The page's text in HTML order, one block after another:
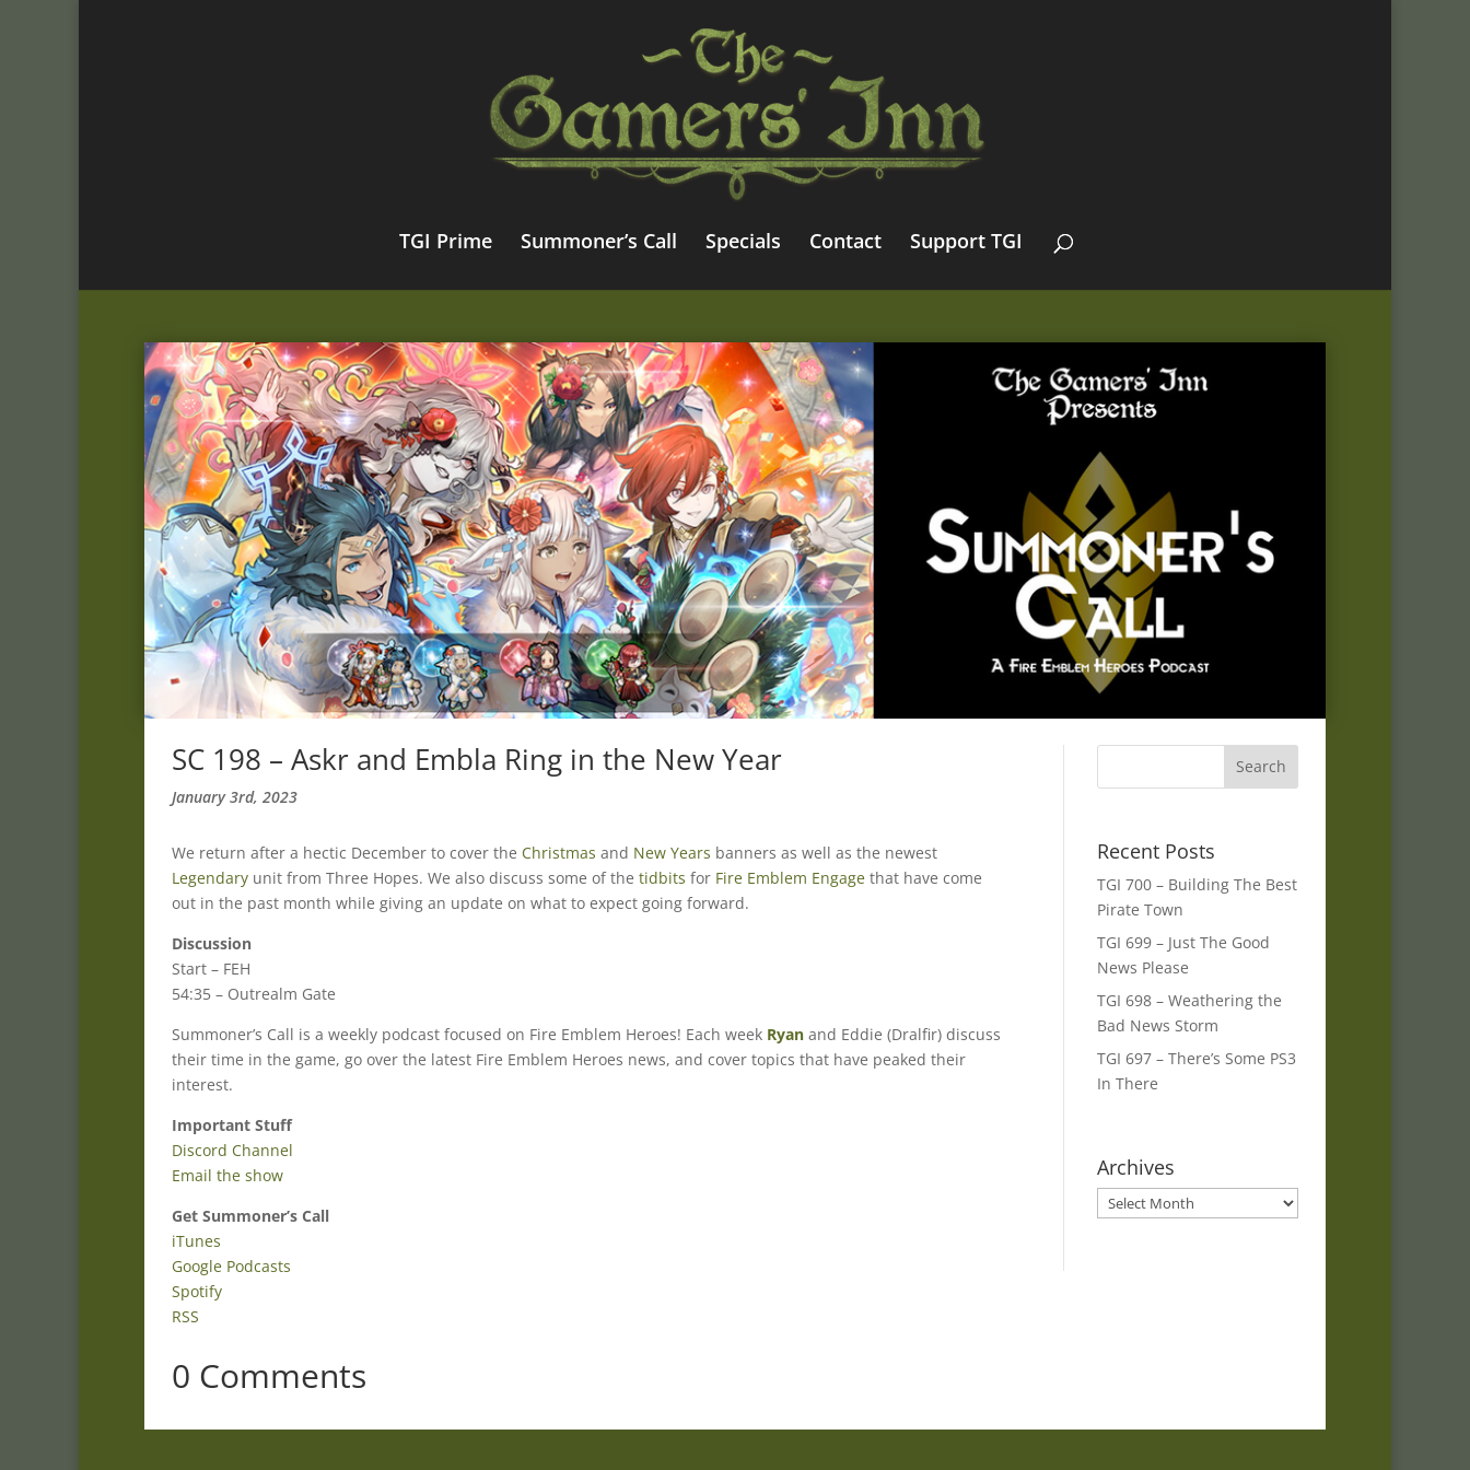
TGI Prime Summoner’s Call Specials Contact Support TGI
SC 198 – Askr and Embla Ring in the New Year
January 3rd, 2023
We return after a hectic December to cover the Christmas and New Years banners as well as the newest
Legendary unit from Three Hopes. We also discuss some of the tidbits for Fire Emblem Engage that have come
out in the past month while giving an update on what to expect going forward.
Discussion
Start – FEH
54:35 – Outrealm Gate
Summoner’s Call is a weekly podcast focused on Fire Emblem Heroes! Each week Ryan and Eddie (Dralfir) discuss
their time in the game, go over the latest Fire Emblem Heroes news, and cover topics that have peaked their
interest.
Important Stuff
Discord Channel
Email the show
Get Summoner’s Call
iTunes
Google Podcasts
Spotify
RSS
0 Comments
Recent Posts
TGI 700 – Building The Best
Pirate Town
TGI 699 – Just The Good
News Please
TGI 698 – Weathering the
Bad News Storm
TGI 697 – There’s Some PS3
In There
Archives
Archives